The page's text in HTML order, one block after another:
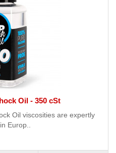
Oil - 350 cSt
Oil viscosities are expertly
Europ..